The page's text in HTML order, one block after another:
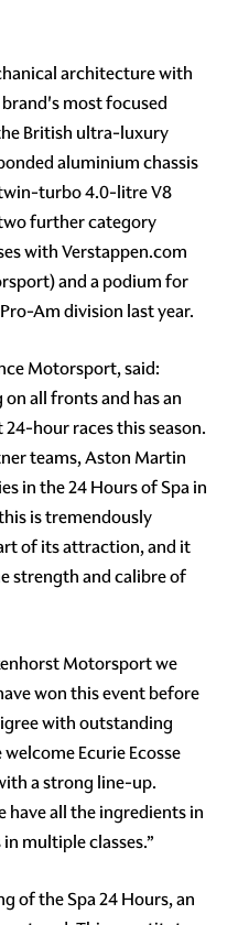
architecture with
most focused
British ultra-luxury
aluminium chassis
turbo 4.0-litre V8
further category
with Verstappen.com
and a podium for
Am division last year.
Motorsport, said:
on all fronts and has an
hour races this season.
teams, Aston Martin
in the 24 Hours of Spa in
is tremendously
of its attraction, and it
strength and calibre of
Motorsport we
won this event before
with outstanding
Ecurie Ecosse
a strong line-up.
have all the ingredients in
multiple classes.”
of the Spa 24 Hours, an